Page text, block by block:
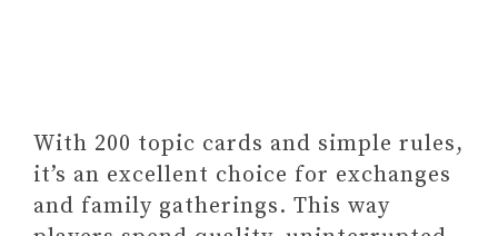
With 200 topic cards and simple rules,
it’s an excellent choice for exchanges
and family gatherings. This way